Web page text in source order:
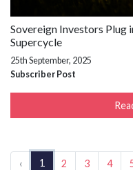
Sovereign Investors Plug
Supercycle
25th September, 2025
Subscriber Post
‹ 1 2 3 4